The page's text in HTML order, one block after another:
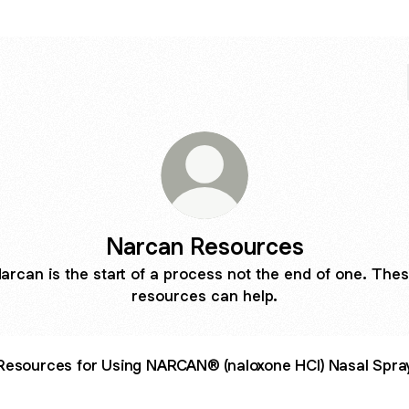
Narcan Resources
is the start of a process not the end of one.
resources can help.
for Using NARCAN® (naloxone HCl) Nasal